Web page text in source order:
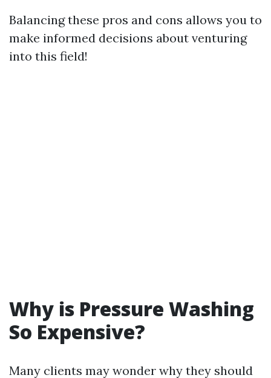
Balancing these pros and cons allows you to
make informed decisions about venturing
into this field!
Why is Pressure Washing
So Expensive?
Many clients may wonder why they should